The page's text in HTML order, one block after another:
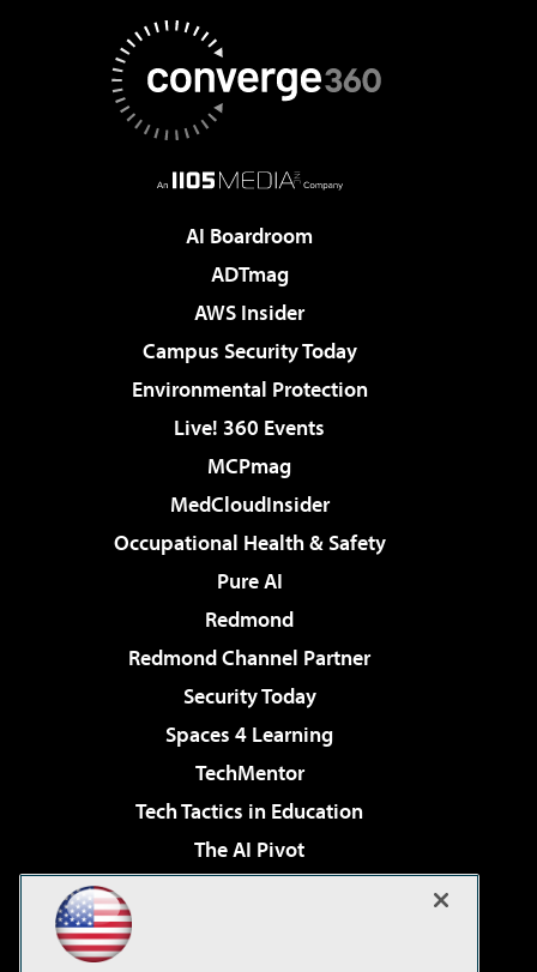
AI Boardroom
ADTmag
AWS Insider
Campus Security Today
Environmental Protection
Live! 360 Events
MCPmag
MedCloudInsider
Occupational Health & Safety
Pure AI
Redmond
Redmond Channel Partner
Security Today
Spaces 4 Learning
TechMentor
Tech Tactics in Education
The AI Pivot
Virtualization & Cloud Review